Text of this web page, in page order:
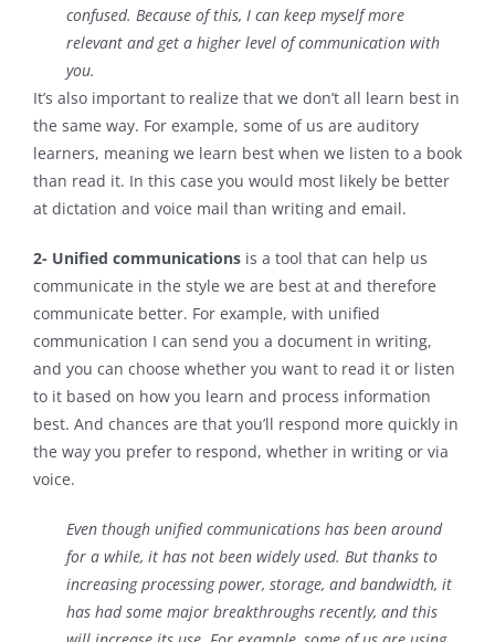
confused. Because of this, I can keep myself more
relevant and get a higher level of communication with
you.
It’s also important to realize that we don’t all learn best in
the same way. For example, some of us are auditory
learners, meaning we learn best when we listen to a book
than read it. In this case you would most likely be better
at dictation and voice mail than writing and email.
2- Unified communications is a tool that can help us
communicate in the style we are best at and therefore
communicate better. For example, with unified
communication I can send you a document in writing,
and you can choose whether you want to read it or listen
to it based on how you learn and process information
best. And chances are that you’ll respond more quickly in
the way you prefer to respond, whether in writing or via
voice.
Even though unified communications has been around
for a while, it has not been widely used. But thanks to
increasing processing power, storage, and bandwidth, it
has had some major breakthroughs recently, and this